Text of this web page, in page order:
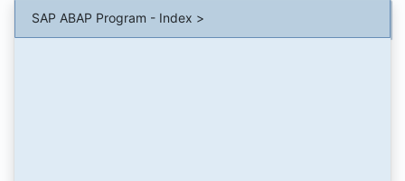
SAP ABAP Program - Index >